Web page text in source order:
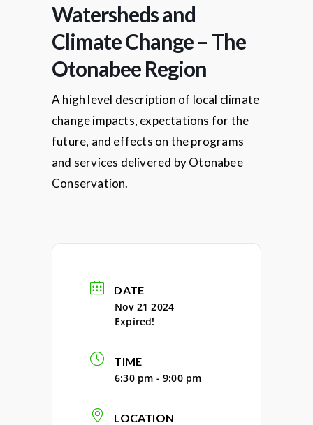
Watersheds and
Climate Change – The
Otonabee Region
A high level description of local climate
change impacts, expectations for the
future, and effects on the programs
and services delivered by Otonabee
Conservation.
DATE
Nov 21 2024
Expired!
TIME
6:30 pm - 9:00 pm
LOCATION